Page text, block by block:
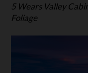
5 Wears Valley
Foliage